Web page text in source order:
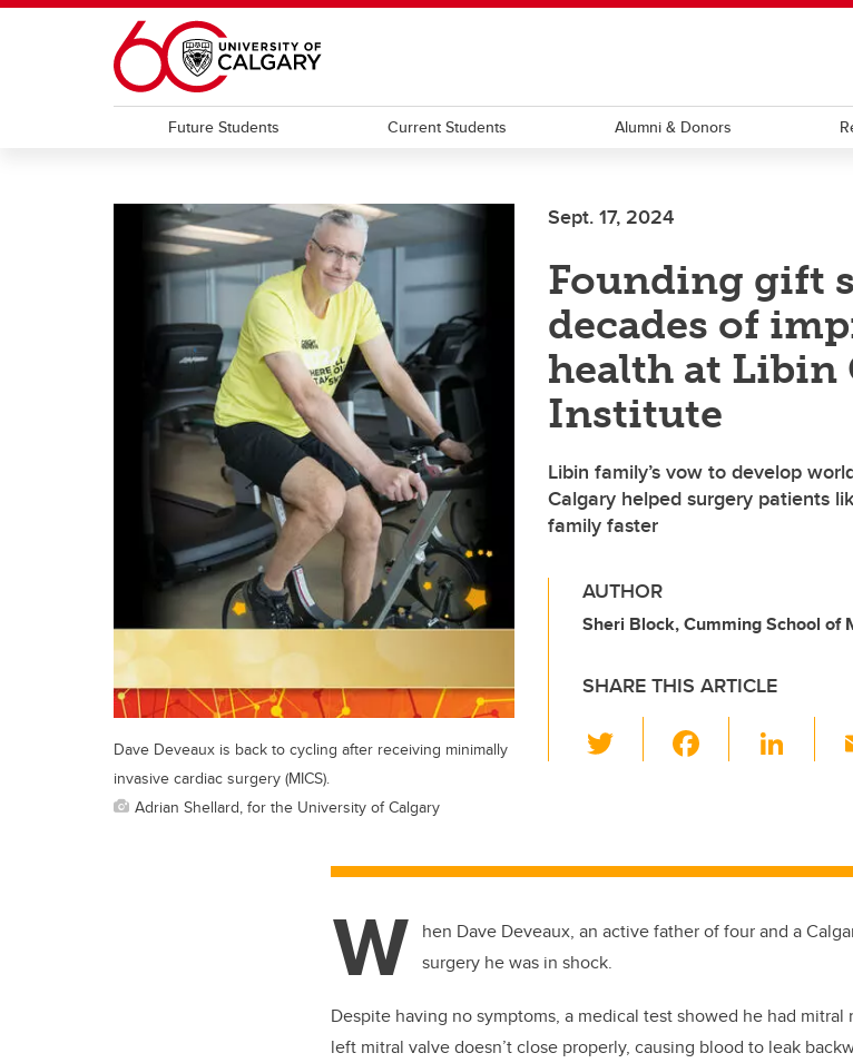
Skip to main content
Future Students Current Students Alumni & Donors
Sept. 17, 2024
Founding gift
decades of
health at Libin
Institute
Libin family’s vow to develop
Calgary helped surgery patients
family faster
AUTHOR
Sheri Block, Cumming School of
SHARE THIS ARTICLE
wi
b
o
o
Li
dI
n
Dave Deveaux is back to cycling after receiving minimally
invasive cardiac surgery (MICS).
Adrian Shellard, for the University of Calgary
W hen Dave Deveaux, an active father of four and a
surgery he was in shock.
Despite having no symptoms, a medical test showed he had
left mitral valve doesn’t close properly, causing blood to leak